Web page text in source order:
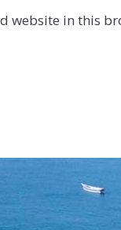
website in this